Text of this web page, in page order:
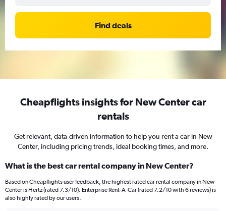
Find deals
Cheapflights insights for New Center car
rentals
Get relevant, data-driven information to help you rent a car in New
Center, including pricing trends, ideal booking times, and more.
What is the best car rental company in New Center?
Based on Cheapflights user feedback, the highest rated car rental company in New
Center is Hertz (rated 7.3/10). Enterprise Rent-A-Car (rated 7.2/10 with 6 reviews) is
also highly rated by our users.